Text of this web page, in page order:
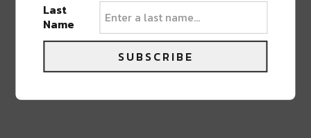
Pingback:Holiday Recipes from Top NOLA
Chefs at Jack Rose and Toups Meatery
Last
Name
SUBSCRIBE